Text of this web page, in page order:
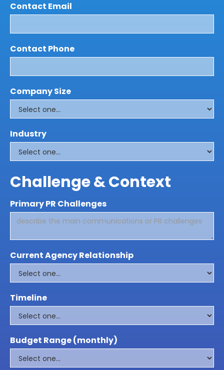
Contact Email
Contact Phone
Company Size
Industry
Challenge & Context
Primary PR Challenges
Current Agency Relationship
Timeline
Budget Range (monthly)